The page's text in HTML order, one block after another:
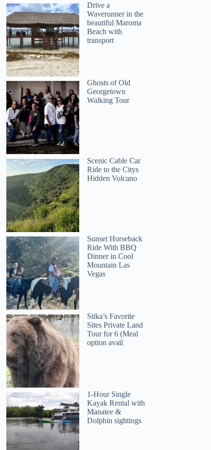
Drive a
Waverunner in the
beautiful Maroma
Beach with
transport
Ghosts of Old
Georgetown
Walking Tour
Scenic Cable Car
Ride to the Citys
Hidden Volcano
Sunset Horseback
Ride With BBQ
Dinner in Cool
Mountain Las
Vegas
Sitka’s Favorite
Sites Private Land
Tour for 6 (Meal
option avail
1-Hour Single
Kayak Rental with
Manatee &
Dolphin sightings